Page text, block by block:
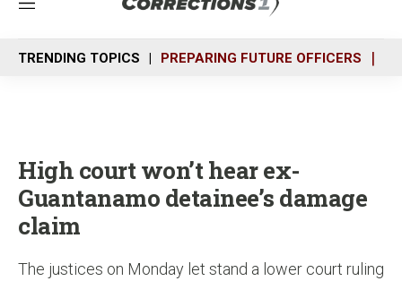
M
n
u
TRENDING TOPICS PREPARING FUTURE OFFICERS
High court won’t hear ex-
Guantanamo detainee’s damage
claim
The justices on Monday let stand a lower court ruling